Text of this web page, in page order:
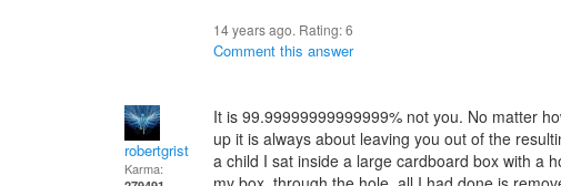
14 years ago. Rating:6
Comment this answer
robertgrist
Karma:
It is 99.99999999999999% not you. No matter
up it is always about leaving you out of the
a child I sat inside a large cardboard box with a